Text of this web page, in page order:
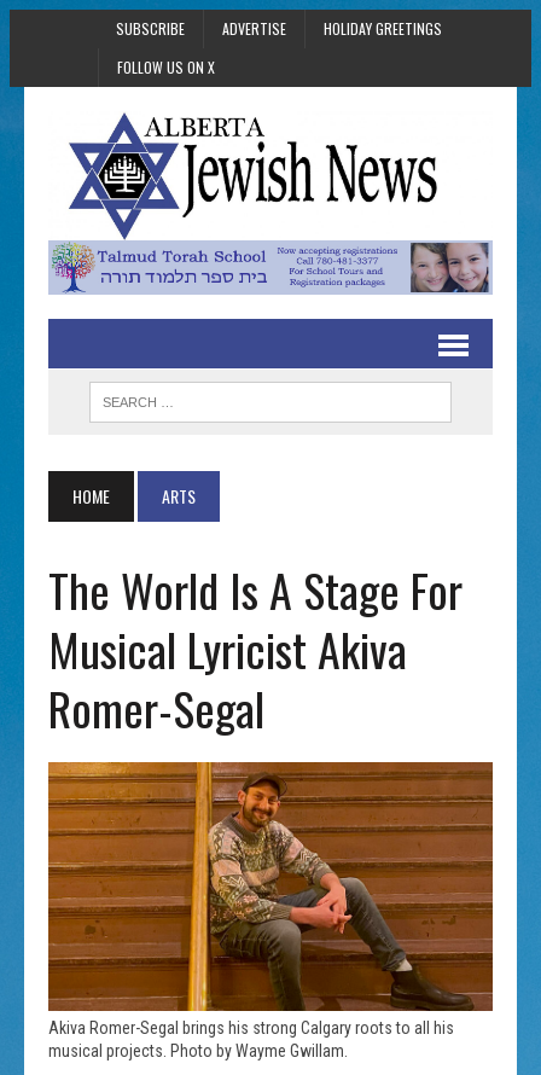
SUBSCRIBE ADVERTISE
HOLIDAY GREETINGS
FOLLOW US ON X
HOME ARTS
The World Is A Stage For
Musical Lyricist Akiva
Romer-Segal
Akiva Romer-Segal brings his strong Calgary roots to all his
musical projects. Photo by Wayme Gwillam.